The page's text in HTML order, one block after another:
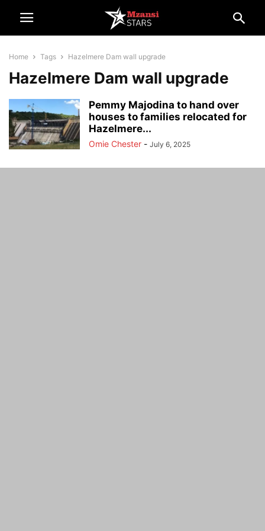
Home Tags Hazelmere Dam wall upgrade
Hazelmere Dam wall upgrade
Pemmy Majodina to hand over
houses to families relocated for
Hazelmere...
Omie Chester - July 6, 2025